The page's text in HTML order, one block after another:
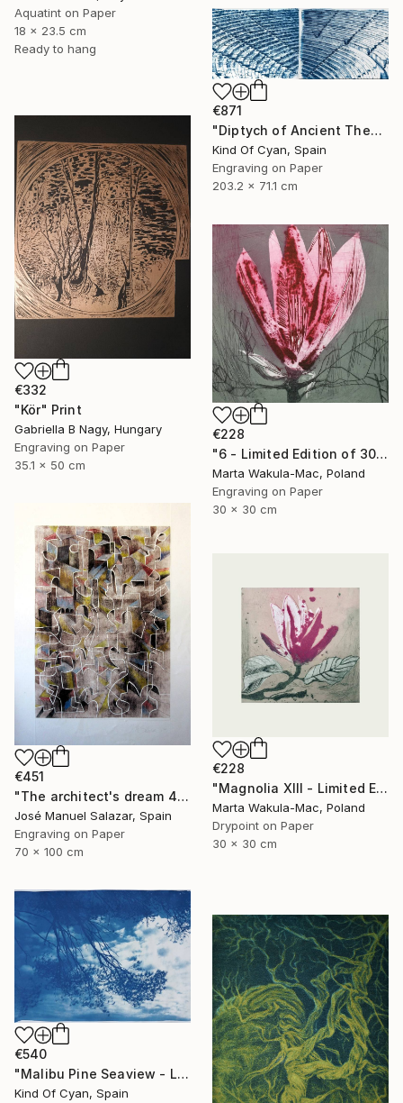
Aquatint on Paper
18 x 23.5 cm
Ready to hang
€871
"Diptych of Ancient Theaters - Limited Edition of 20" Print
Kind Of Cyan, Spain
Engraving on Paper
203.2 x 71.1 cm
€332
"Kör" Print
Gabriella B Nagy, Hungary
Engraving on Paper
35.1 x 50 cm
€228
"6 - Limited Edition of 30" Print
Marta Wakula-Mac, Poland
Engraving on Paper
30 x 30 cm
€451
"The architect's dream 4" Print
José Manuel Salazar, Spain
Engraving on Paper
70 x 100 cm
€228
"Magnolia XIII - Limited Edition of 30" Print
Marta Wakula-Mac, Poland
Drypoint on Paper
30 x 30 cm
€540
"Malibu Pine Seaview - Limited Edition of 50" Print
Kind Of Cyan, Spain